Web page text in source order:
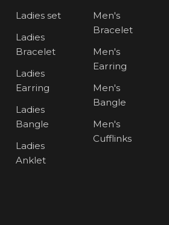
Ladies set
Ladies
Bracelet
Ladies
Earring
Ladies
Bangle
Ladies
Anklet
Men's
Bracelet
Men's
Earring
Men's
Bangle
Men's
Cufflinks